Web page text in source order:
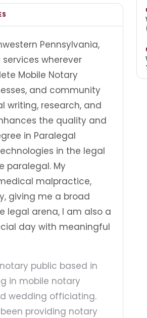
Pennsylvania,
wherever
Mobile Notary
and community
writing, research, and
the quality and
in Paralegal
in the legal
paralegal. My
malpractice,
giving me a broad
legal arena, I am also a
day with meaningful
public based in
in mobile notary
wedding officiating.
providing notary